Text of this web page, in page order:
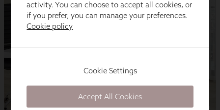
activity. You can choose to accept all cookies, or
if you prefer, you can manage your preferences.
Cookie policy
Cookie Settings
Accept All Cookies